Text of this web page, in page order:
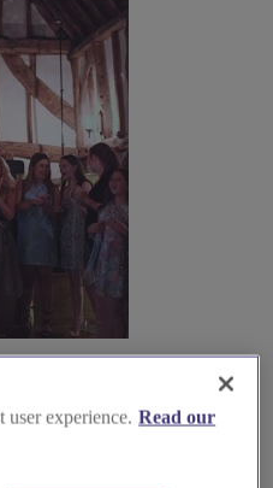
experience. Read our